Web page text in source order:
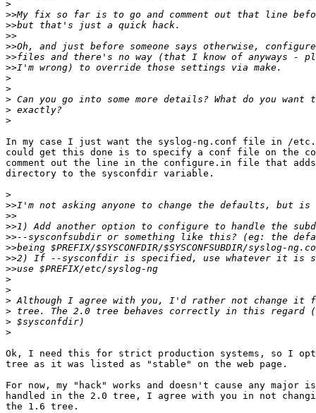
>
>>
>>
>>
>>
>>
>>
>
>
>
>
>
In my case I just want the syslog-ng.conf file in /
could get this done is to specify a conf file on the
comment out the line in the configure.in file that
directory to the sysconfdir variable.
>
>>
>>
>>
>>
>>
>>
>>
>
>
>
>
>
>
Ok, I need this for strict production systems, so I
tree as it was listed as "stable" on the web page.
For now, my "hack" works and doesn't cause any
handled in the 2.0 tree, I agree with you in not
the 1.6 tree.